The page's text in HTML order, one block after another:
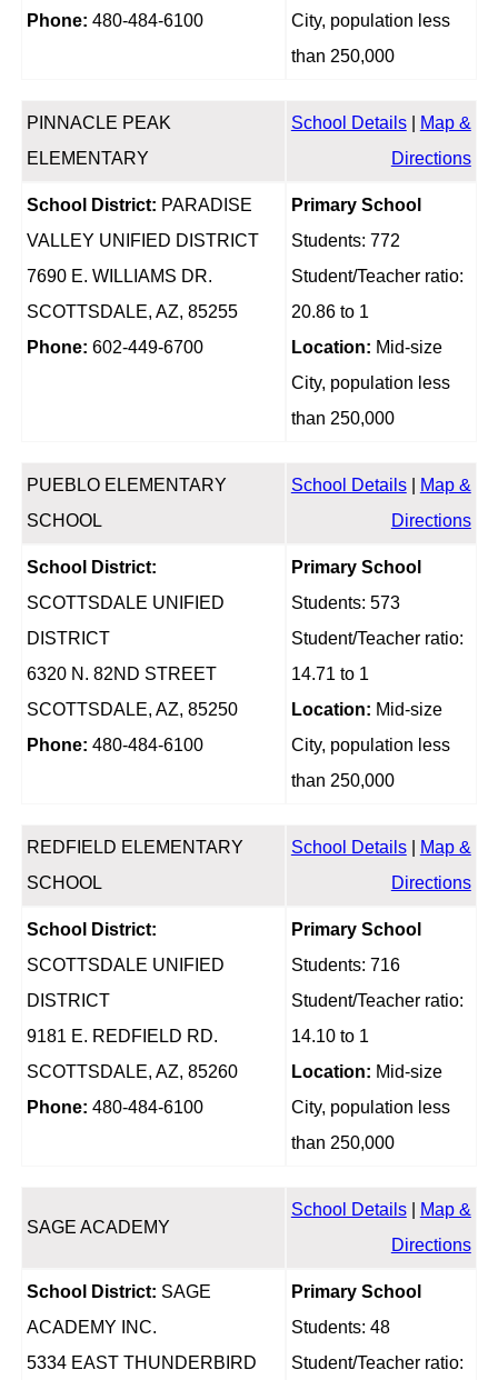
Phone: 480-484-6100
City, population less
than 250,000
PINNACLE PEAK
ELEMENTARY
School Details|
Map &
Directions
School District: PARADISE
VALLEY UNIFIED DISTRICT
7690 E. WILLIAMS DR.
SCOTTSDALE, AZ, 85255
Phone: 602-449-6700
Primary School
Students: 772
Student/Teacher ratio:
20.86 to 1
Location: Mid-size
City, population less
than 250,000
PUEBLO ELEMENTARY
SCHOOL
School Details|
Map &
Directions
School District:
SCOTTSDALE UNIFIED
DISTRICT
6320 N. 82ND STREET
SCOTTSDALE, AZ, 85250
Phone: 480-484-6100
Primary School
Students: 573
Student/Teacher ratio:
14.71 to 1
Location: Mid-size
City, population less
than 250,000
REDFIELD ELEMENTARY
SCHOOL
School Details|
Map &
Directions
School District:
SCOTTSDALE UNIFIED
DISTRICT
9181 E. REDFIELD RD.
SCOTTSDALE, AZ, 85260
Phone: 480-484-6100
Primary School
Students: 716
Student/Teacher ratio:
14.10 to 1
Location: Mid-size
City, population less
than 250,000
SAGE ACADEMY
School Details|
Map &
Directions
School District: SAGE
ACADEMY INC.
5334 EAST THUNDERBIRD
Primary School
Students: 48
Student/Teacher ratio: